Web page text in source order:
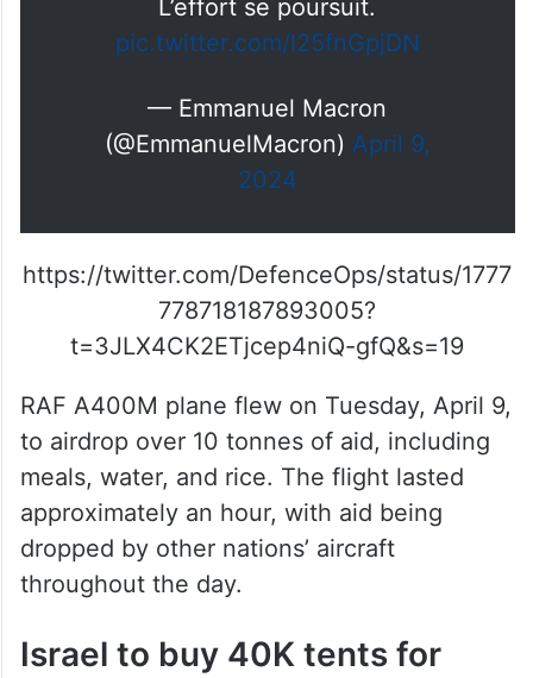
L’effort se poursuit.
pic.twitter.com/l25fnGpjDN
— Emmanuel Macron
(@EmmanuelMacron) April 9,
2024
https://twitter.com/DefenceOps/status/1777
778718187893005?
t=3JLX4CK2ETjcep4niQ-gfQ&s=19
RAF A400M plane flew on Tuesday, April 9,
to airdrop over 10 tonnes of aid, including
meals, water, and rice. The flight lasted
approximately an hour, with aid being
dropped by other nations’ aircraft
throughout the day.
Israel to buy 40K tents for